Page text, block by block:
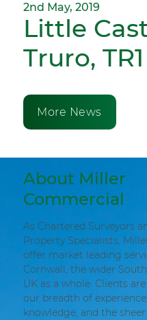
2nd May, 2019
Little
Truro,
More News
About Miller
Commercial
As Chartered Surveyors
Property Specialists,
offer market leading
Cornwall, the wider
UK as a whole. Clients
our breadth of
knowledge, and the